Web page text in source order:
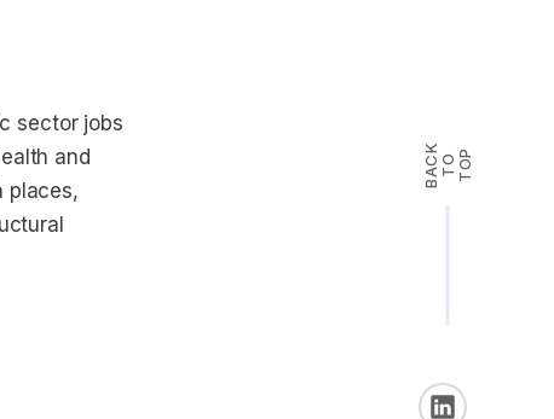
sector jobs
and
places,
B
A C
K
T O
T
O P